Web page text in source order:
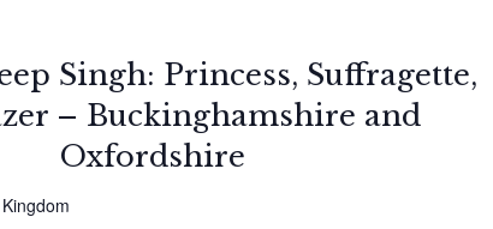
Singh: Princess, Suffragette,
– Buckinghamshire and
Oxfordshire